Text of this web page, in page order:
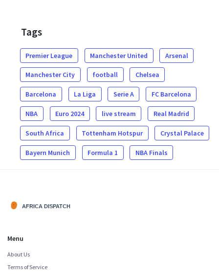
Tags
Premier League Manchester United Arsenal
Manchester City football Chelsea
Barcelona La Liga Serie A FC Barcelona
NBA Euro 2024 live stream Real Madrid
South Africa Tottenham Hotspur Crystal Palace
Bayern Munich Formula 1 NBA Finals
Menu
About Us
Terms of Service